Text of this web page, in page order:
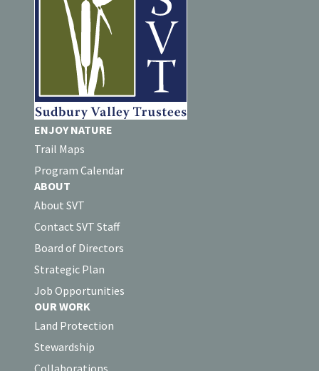
ENJOY NATURE
Trail Maps
Program Calendar
ABOUT
About SVT
Contact SVT Staff
Board of Directors
Strategic Plan
Job Opportunities
OUR WORK
Land Protection
Stewardship
Collaborations